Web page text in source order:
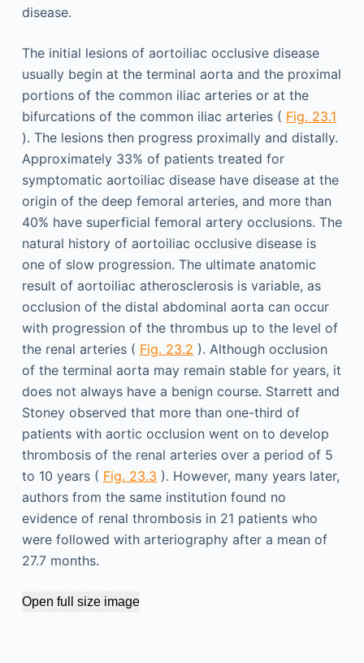
disease.
The initial lesions of aortoiliac occlusive disease
usually begin at the terminal aorta and the proximal
portions of the common iliac arteries or at the
bifurcations of the common iliac arteries ( Fig. 23.1
). The lesions then progress proximally and distally.
Approximately 33% of patients treated for
symptomatic aortoiliac disease have disease at the
origin of the deep femoral arteries, and more than
40% have superficial femoral artery occlusions. The
natural history of aortoiliac occlusive disease is
one of slow progression. The ultimate anatomic
result of aortoiliac atherosclerosis is variable, as
occlusion of the distal abdominal aorta can occur
with progression of the thrombus up to the level of
the renal arteries ( Fig. 23.2 ). Although occlusion
of the terminal aorta may remain stable for years, it
does not always have a benign course. Starrett and
Stoney observed that more than one-third of
patients with aortic occlusion went on to develop
thrombosis of the renal arteries over a period of 5
to 10 years ( Fig. 23.3 ). However, many years later,
authors from the same institution found no
evidence of renal thrombosis in 21 patients who
were followed with arteriography after a mean of
27.7 months.
Open full size image